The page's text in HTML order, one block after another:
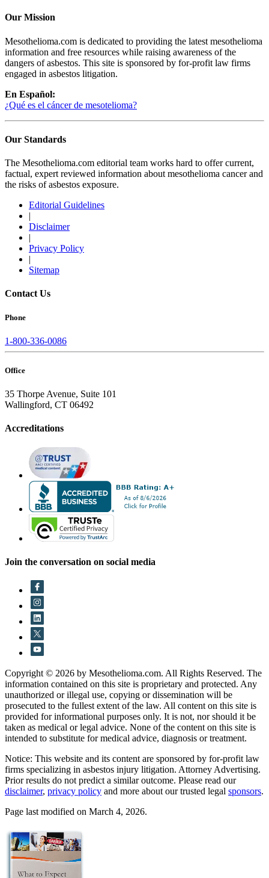
Our Mission
Mesothelioma.com is dedicated to providing the latest mesothelioma
information and free resources while raising awareness of the
dangers of asbestos. This site is sponsored by for-profit law firms
engaged in asbestos litigation.
En Español:
¿Qué es el cáncer de mesotelioma?
Our Standards
The Mesothelioma.com editorial team works hard to offer current,
factual, expert reviewed information about mesothelioma cancer and
the risks of asbestos exposure.
Editorial Guidelines
|
Disclaimer
|
Privacy Policy
|
Sitemap
Contact Us
Phone
1-800-336-0086
Office
35 Thorpe Avenue, Suite 101
Wallingford, CT 06492
Accreditations
Join the conversation on social media
Copyright © 2026 by Mesothelioma.com. All Rights Reserved. The
information contained on this site is proprietary and protected. Any
unauthorized or illegal use, copying or dissemination will be
prosecuted to the fullest extent of the law. All content on this site is
provided for informational purposes only. It is not, nor should it be
taken as medical or legal advice. None of the content on this site is
intended to substitute for medical advice, diagnosis or treatment.
Notice: This website and its content are sponsored by for-profit law
firms specializing in asbestos injury litigation. Attorney Advertising.
Prior results do not predict a similar outcome. Please read our
disclaimer, privacy policy and more about our trusted legal sponsors.
Page last modified on March 4, 2026.